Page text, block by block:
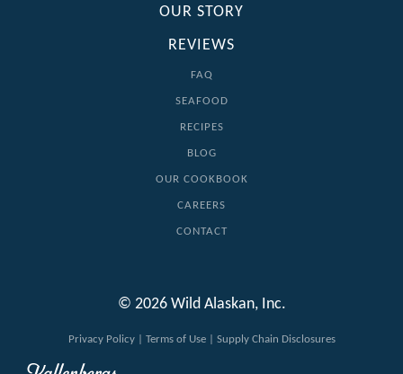
OUR STORY
REVIEWS
FAQ
SEAFOOD
RECIPES
BLOG
OUR COOKBOOK
CAREERS
CONTACT
© 2026 Wild Alaskan, Inc.
Privacy Policy| Terms of Use| Supply Chain Disclosures